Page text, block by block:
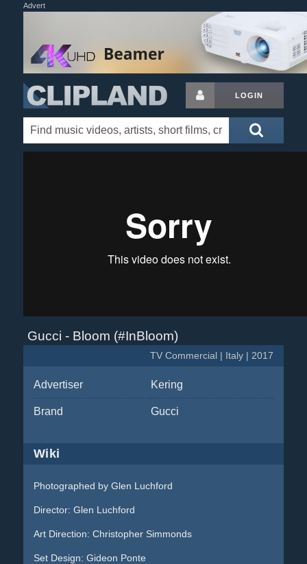
Advert
LOGIN
Gucci - Bloom (#InBloom)
TV Commercial | Italy | 2017
Advertiser Kering
Brand Gucci
Wiki
Photographed by Glen Luchford
Director: Glen Luchford
Art Direction: Christopher Simmonds
Set Design: Gideon Ponte